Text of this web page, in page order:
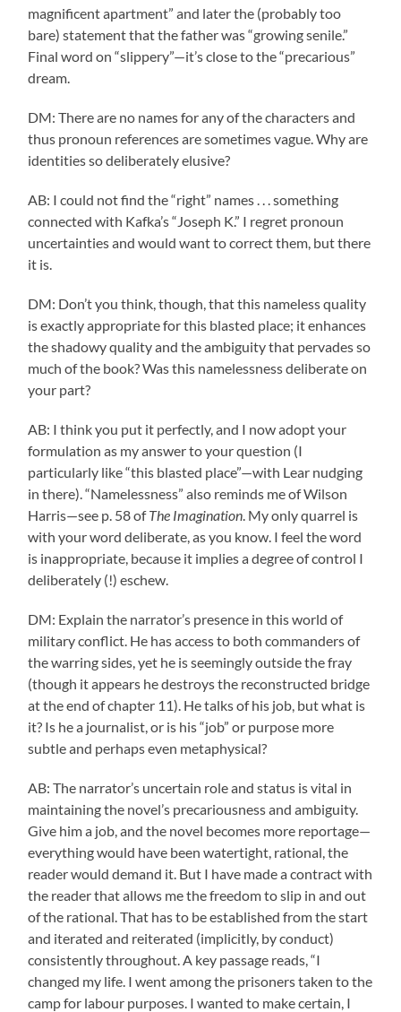
magnificent apartment” and later the (probably too
bare) statement that the father was “growing senile.”
Final word on “slippery”—it’s close to the “precarious”
dream.
DM: There are no names for any of the characters and
thus pronoun references are sometimes vague. Why are
identities so deliberately elusive?
AB: I could not find the “right” names . . . something
connected with Kafka’s “Joseph K.” I regret pronoun
uncertainties and would want to correct them, but there
it is.
DM: Don’t you think, though, that this nameless quality
is exactly appropriate for this blasted place; it enhances
the shadowy quality and the ambiguity that pervades so
much of the book? Was this namelessness deliberate on
your part?
AB: I think you put it perfectly, and I now adopt your
formulation as my answer to your question (I
particularly like “this blasted place”—with Lear nudging
in there). “Namelessness” also reminds me of Wilson
Harris—see p. 58 ofThe Imagination. My only quarrel is
with your word deliberate, as you know. I feel the word
is inappropriate, because it implies a degree of control I
deliberately (!) eschew.
DM: Explain the narrator’s presence in this world of
military conflict. He has access to both commanders of
the warring sides, yet he is seemingly outside the fray
(though it appears he destroys the reconstructed bridge
at the end of chapter 11). He talks of his job, but what is
it? Is he a journalist, or is his “job” or purpose more
subtle and perhaps even metaphysical?
AB: The narrator’s uncertain role and status is vital in
maintaining the novel’s precariousness and ambiguity.
Give him a job, and the novel becomes more reportage—
everything would have been watertight, rational, the
reader would demand it. But I have made a contract with
the reader that allows me the freedom to slip in and out
of the rational. That has to be established from the start
and iterated and reiterated (implicitly, by conduct)
consistently throughout. A key passage reads, “I
changed my life. I went among the prisoners taken to the
camp for labour purposes. I wanted to make certain, I